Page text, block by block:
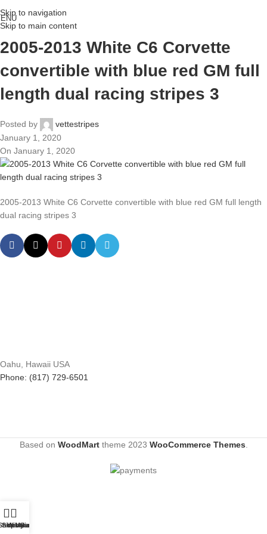
Skip to navigation
Skip to main content
2005-2013 White C6 Corvette
convertible with blue red GM full
length dual racing stripes 3
Posted by
vettestripes
January 1, 2020
On January 1, 2020
2005-2013 White C6 Corvette convertible with blue red GM full length
dual racing stripes 3
Oahu, Hawaii USA
Phone: (817) 729-6501
Based on WoodMarttheme 2023 WooCommerce Themes
Sidebar
Wishlist
Cart
My account